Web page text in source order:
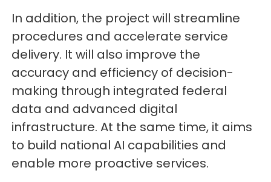
In addition, the project will streamline
procedures and accelerate service
delivery. It will also improve the
accuracy and efficiency of decision-
making through integrated federal
data and advanced digital
infrastructure. At the same time, it aims
to build national AI capabilities and
enable more proactive services.